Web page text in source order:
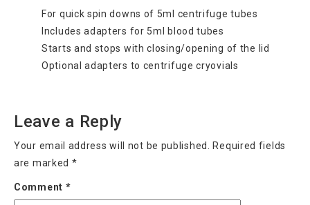
For quick spin downs of 5ml centrifuge tubes
Includes adapters for 5ml blood tubes
Starts and stops with closing/opening of the lid
Optional adapters to centrifuge cryovials
Leave a Reply
Your email address will not be published.
Required fields
are marked *
Comment *